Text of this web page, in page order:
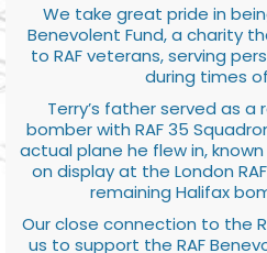
We take great pride in
Benevolent Fund, a charity
to RAF veterans, serving
during times
Terry’s father served as a
bomber with RAF 35
actual plane he flew in, known
on display at the London
remaining Halifax
Our close connection to the
us to support the RAF